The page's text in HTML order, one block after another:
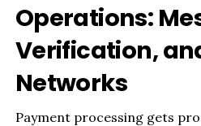
Operations:
Verification,
Networks
Payment processing gets